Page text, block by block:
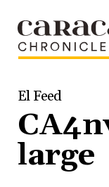
El Feed
large